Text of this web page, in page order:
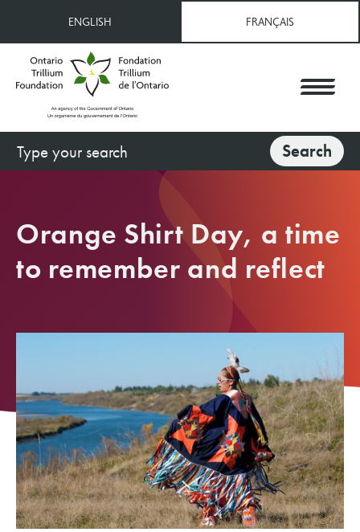
content
ENGLISH FRANÇAIS
Search Search
Orange Shirt Day, a time
to remember and reflect